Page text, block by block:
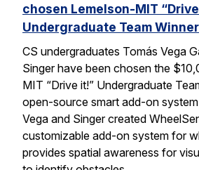
chosen Lemelson-MIT
Undergraduate Team
CS undergraduates Tomás Vega
Singer have been chosen the
MIT “Drive it!” Undergraduate
open-source smart add-on
Vega and Singer created
customizable add-on system for
provides spatial awareness for